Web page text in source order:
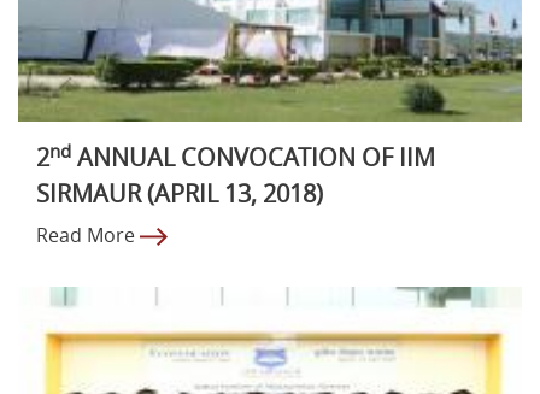
2nd ANNUAL CONVOCATION OF IIM
SIRMAUR (APRIL 13, 2018)
Read More